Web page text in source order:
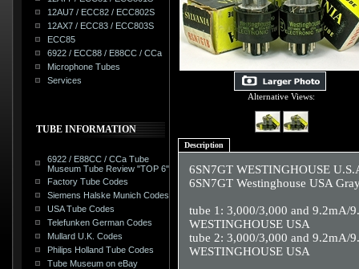
12AU7 / ECC82 / ECC802S
12AX7 / ECC83 / ECC803S
ECC85
6922 / ECC88 / E88CC / CCa
Microphone Tubes
Services
TUBE INFORMATION
6922 / E88CC / CCa Tube
Museum Tube Review "TOP 6"
Factory Tube Codes
Siemens Halske Munich Codes
USA Tube Codes
Telefunken German Codes
Mullard U.K. Codes
Philips Holland Tube Codes
Tube Museum on eBay
Alternative Views:
Description
6SN7GT WESTINGHOUSE
6SN7GT Westinghouse USA
tube 1: 3,000/3,000 and 9.2mA/
WESTINGHOUSE USA
tube 2: 3,000/3,000 and 9.2mA/
WESTINGHOUSE USA